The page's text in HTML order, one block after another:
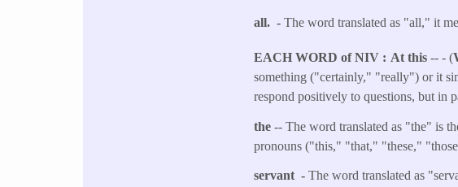
all. -The word translated as "all," it
EACH WORD of NIV At this-- - (
something ("certainly," "really") or it
respond positively to questions, but in
the-- The word translated as "the" is
pronouns ("this," "that," "these,"
servant -The word translated as